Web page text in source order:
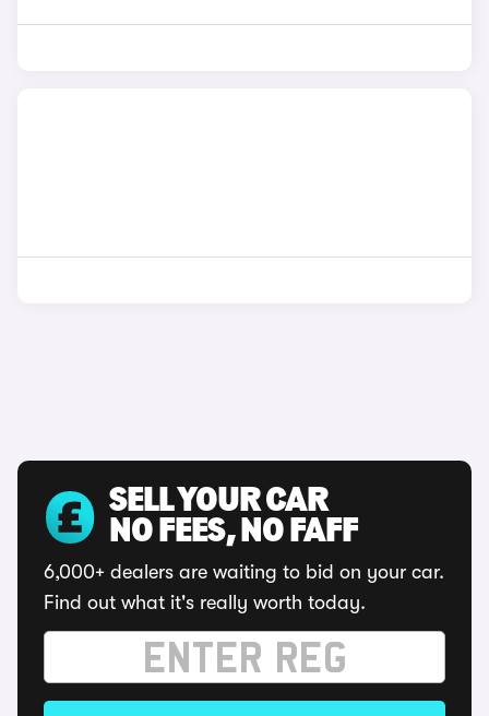
SELL YOUR CAR
NO FEES, NO FAFF
6,000+ dealers are waiting to bid on your car.
Find out what it's really worth today.